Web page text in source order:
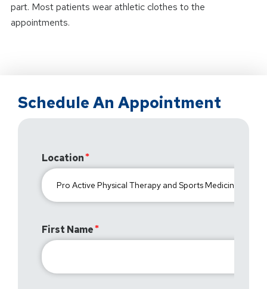
part. Most patients wear athletic clothes to the
appointments.
Schedule An Appointment
Location
First Name